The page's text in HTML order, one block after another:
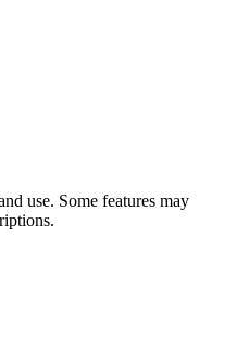
use. Some features may